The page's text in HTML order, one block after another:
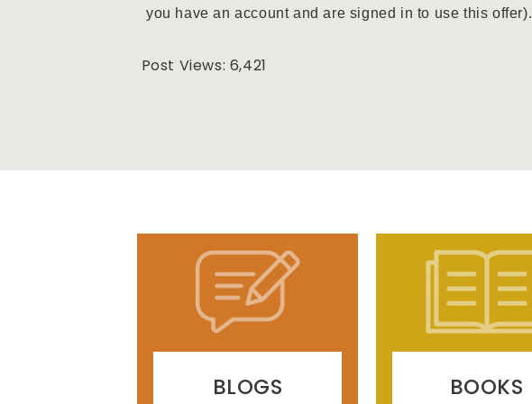
you have an account and are signed in to use this offer).
Post Views: 6,421
BLOGS BOOKS